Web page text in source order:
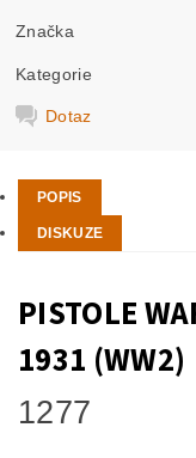
Značka
Kategorie
Dotaz
POPIS
DISKUZE
PISTOLE
1931 (WW2)
1277